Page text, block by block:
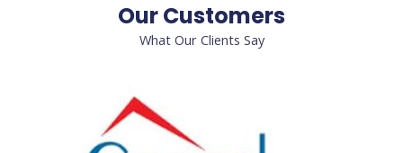
Our Customers
What Our Clients Say